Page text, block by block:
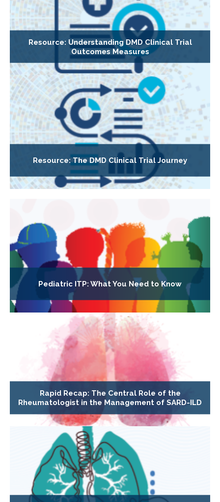
Resource: Understanding DMD Clinical Trial
Outcomes Measures
Resource: The DMD Clinical Trial Journey
Pediatric ITP: What You Need to Know
Rapid Recap: The Central Role of the
Rheumatologist in the Management of SARD-ILD